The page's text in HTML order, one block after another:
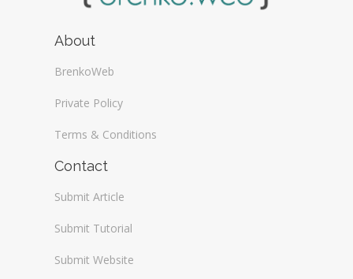
About
BrenkoWeb
Private Policy
Terms & Conditions
Contact
Submit Article
Submit Tutorial
Submit Website